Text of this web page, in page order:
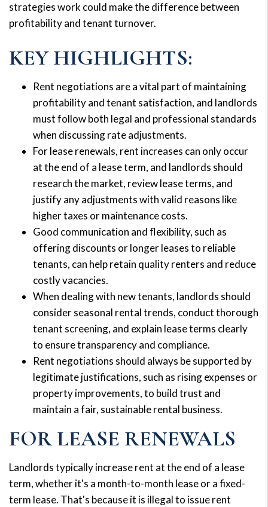
strategies work could make the difference between
profitability and tenant turnover.
KEY HIGHLIGHTS:
Rent negotiations are a vital part of maintaining
profitability and tenant satisfaction, and landlords
must follow both legal and professional standards
when discussing rate adjustments.
For lease renewals, rent increases can only occur
at the end of a lease term, and landlords should
research the market, review lease terms, and
justify any adjustments with valid reasons like
higher taxes or maintenance costs.
Good communication and flexibility, such as
offering discounts or longer leases to reliable
tenants, can help retain quality renters and reduce
costly vacancies.
When dealing with new tenants, landlords should
consider seasonal rental trends, conduct thorough
tenant screening, and explain lease terms clearly
to ensure transparency and compliance.
Rent negotiations should always be supported by
legitimate justifications, such as rising expenses or
property improvements, to build trust and
maintain a fair, sustainable rental business.
FOR LEASE RENEWALS
Landlords typically increase rent at the end of a lease
term, whether it's a month-to-month lease or a fixed-
term lease. That's because it is illegal to issue rent